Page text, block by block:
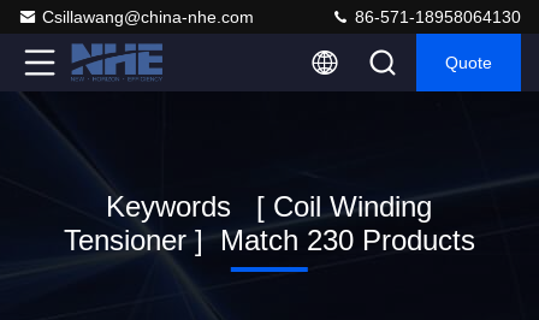
Csillawang@china-nhe.com 86-571-18958064130
Quote
Keywords [ Coil Winding
Tensioner ] Match 230 Products